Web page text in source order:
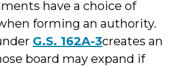
have a choice of
forming an authority.
G.S. 162A-3creates an
board may expand if